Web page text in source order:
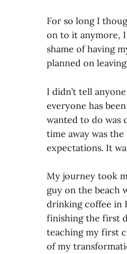
For so long I
on to it anymore, I
shame of having
planned on
I didn’t tell
everyone has
wanted to do was
time away was
expectations. It
My journey took
guy on the beach
drinking coffee in
finishing the first
teaching my first
of my